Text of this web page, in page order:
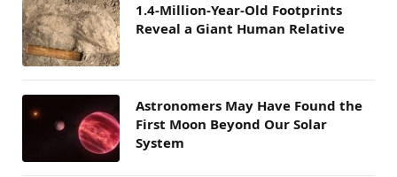
1.4-Million-Year-Old Footprints
Reveal a Giant Human Relative
Astronomers May Have Found the
First Moon Beyond Our Solar
System